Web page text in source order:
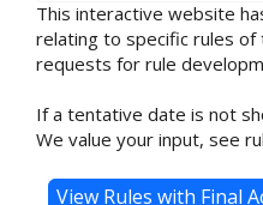
This interactive website
relating to specific rules of
requests for rule
If a tentative date is not
We value your input, see